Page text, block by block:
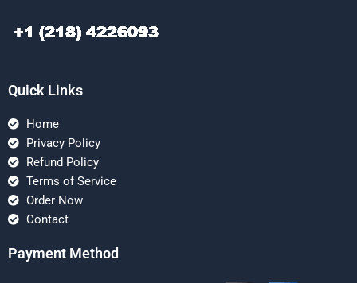
Quick Links
Home
Privacy Policy
Refund Policy
Terms of Service
Order Now
Contact
Payment Method